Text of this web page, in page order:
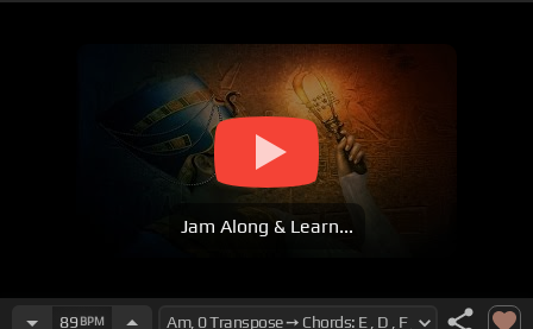
Jam Along & Learn...
89 BPM